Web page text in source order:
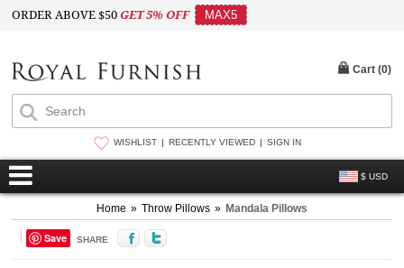
ORDER ABOVE $50GET 5% OFF MAX5
WISHLIST RECENTLY VIEWED SIGN IN
$ USD
Cart (0)
Home » Throw Pillows » Mandala Pillows
Save SHARE